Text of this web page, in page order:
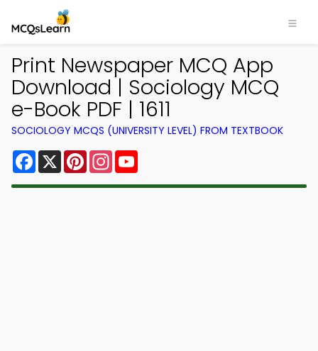
Print Newspaper MCQ App
Download | Sociology MCQ
e-Book PDF | 1611
SOCIOLOGY MCQS (UNIVERSITY LEVEL) FROM TEXTBOOK
Facebook
X PinterestInstagram